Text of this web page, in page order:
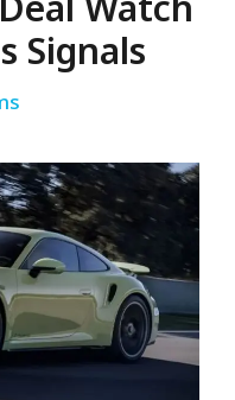
Watch
Signals